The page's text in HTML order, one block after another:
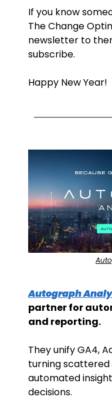
If you know
The Change
newsletter to
subscribe.
Happy New Year!
Autograph
partner for
and reporting.
They unify GA4,
turning scattered
automated
decisions.